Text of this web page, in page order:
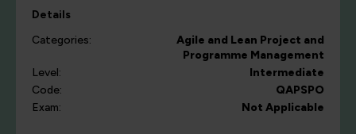
Details
Categories:
Agile and Lean Project and
Programme Management
Level:
Intermediate
Code:
QAPSPO
Exam:
Not Applicable